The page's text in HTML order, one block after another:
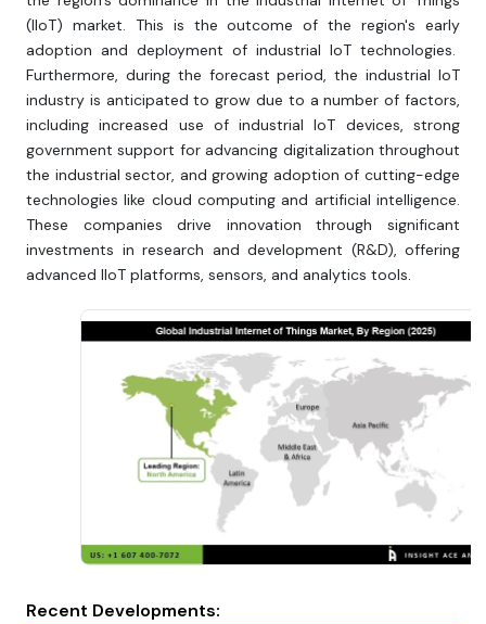
(IIoT) market. This is the outcome of the region's early
adoption and deployment of industrial IoT technologies.
Furthermore, during the forecast period, the industrial IoT
industry is anticipated to grow due to a number of factors,
including increased use of industrial IoT devices, strong
government support for advancing digitalization throughout
the industrial sector, and growing adoption of cutting-edge
technologies like cloud computing and artificial intelligence.
These companies drive innovation through significant
investments in research and development (R&D), offering
advanced IIoT platforms, sensors, and analytics tools.
Recent Developments: